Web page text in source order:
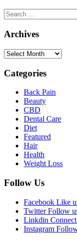
Search
for:
Archives
Archives
Categories
Back Pain
Beauty
CBD
Dental Care
Diet
Featured
Hair
Health
Weight Loss
Follow Us
Facebook Like
Twitter Follow
Linkdin
Instagram